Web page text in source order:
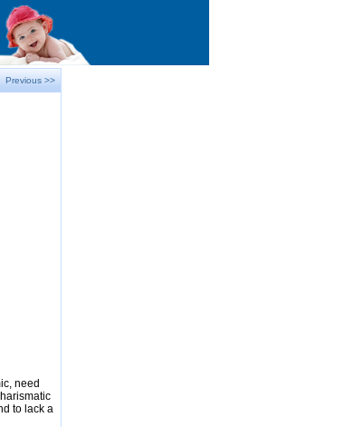
Previous >>
need
to lack a